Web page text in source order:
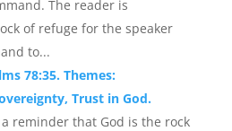
The reader is
of refuge for the speaker
to...
78:35. Themes:
Trust in God.
reminder that God is the rock